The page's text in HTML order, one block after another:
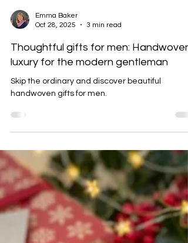
Emma Baker
Oct 28, 2025
Thoughtful gifts for men: Handwoven
handwoven gifts for men.